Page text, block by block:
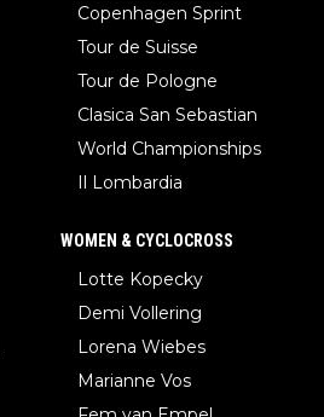
Copenhagen Sprint
Tour de Suisse
Tour de Pologne
Clasica San Sebastian
World Championships
Il Lombardia
WOMEN & CYCLOCROSS
Lotte Kopecky
Demi Vollering
Lorena Wiebes
Marianne Vos